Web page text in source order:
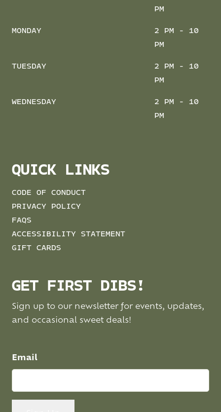
PM
MONDAY
2 PM - 10
PM
TUESDAY
2 PM - 10
PM
WEDNESDAY
2 PM - 10
PM
QUICK LINKS
CODE OF CONDUCT
PRIVACY POLICY
FAQS
ACCESSIBILITY STATEMENT
GIFT CARDS
GET FIRST DIBS!
Sign up to our newsletter for events, updates,
and occasional sweet deals!
Email